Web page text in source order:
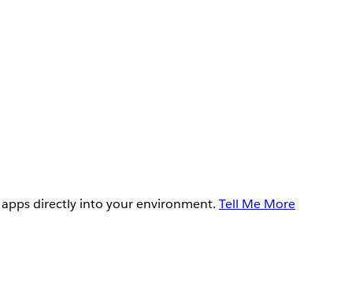
directly into your environment. Tell Me More